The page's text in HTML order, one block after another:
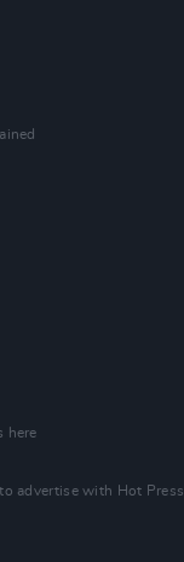
here
advertise with Hot Press